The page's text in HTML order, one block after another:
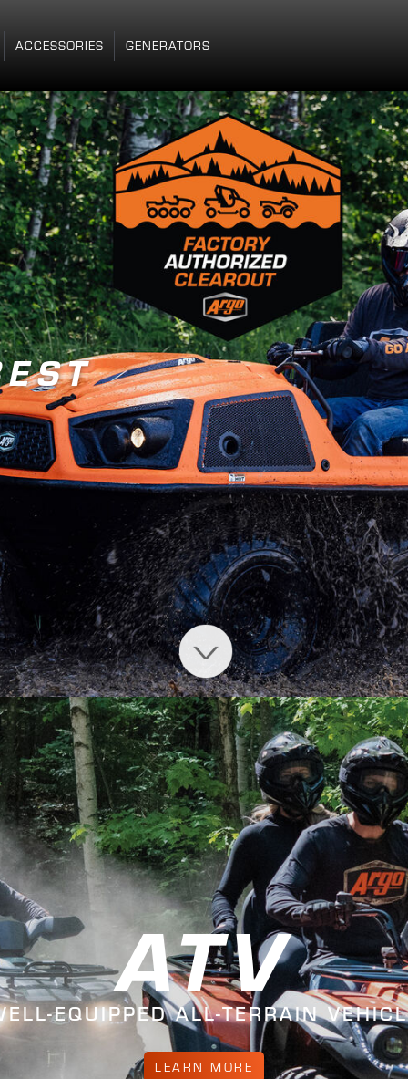
ACCESSORIES GENERATORS
ATV
EQUIPPED ALL-TERRAIN
LEARN MORE